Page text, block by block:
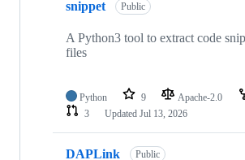
snippet Public
A Python3 tool to extract code
files
Python 9 Apache-2.0
3
Updated Jul 13, 2026
DAPLink Public